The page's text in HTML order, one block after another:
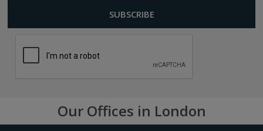
Our Offices in London